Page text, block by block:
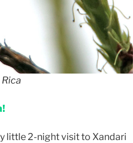
little 2-night visit to Xandari